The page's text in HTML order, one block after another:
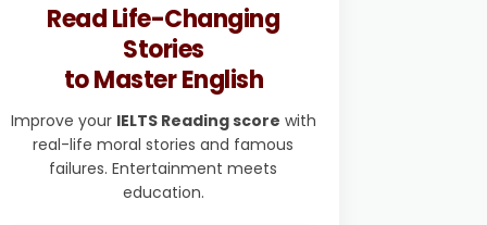
Read Life-Changing
Stories
to Master English
Improve your IELTS Reading score with
real-life moral stories and famous
failures. Entertainment meets
education.